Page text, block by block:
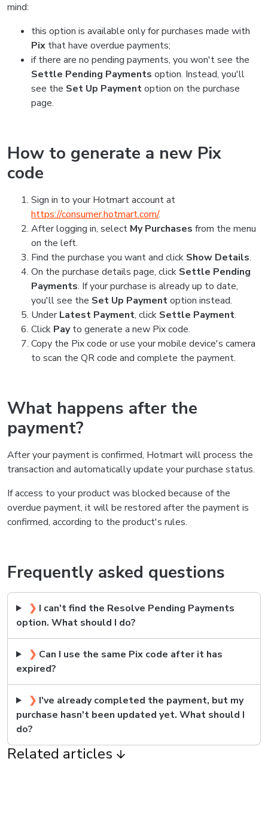
mind:
this option is available only for purchases made with
Pix that have overdue payments;
if there are no pending payments, you won't see the
Settle Pending Payments option. Instead, you'll
see the Set Up Paymentoption on the purchase
page.
How to generate a new Pix
code
Sign in to your Hotmart account at
https://consumer.hotmart.com/.
After logging in, select My Purchases from the menu
on the left.
Find the purchase you want and click Show Details.
On the purchase details page, click Settle Pending
Payments. If your purchase is already up to date,
you'll see the Set Up Paymentoption instead.
UnderLatest Payment, click Settle Payment.
Click Payto generate a new Pix code.
Copy the Pix code or use your mobile device's camera
to scan the QR code and complete the payment.
What happens after the
payment?
After your payment is confirmed, Hotmart will process the
transaction and automatically update your purchase status.
If access to your product was blocked because of the
overdue payment, it will be restored after the payment is
confirmed, according to the product's rules.
Frequently asked questions
❯ I can't find the Resolve Pending Payments
option. What should I do?
❯ Can I use the same Pix code after it has
expired?
❯ I've already completed the payment, but my
purchase hasn't been updated yet. What should I
do?
Related articles